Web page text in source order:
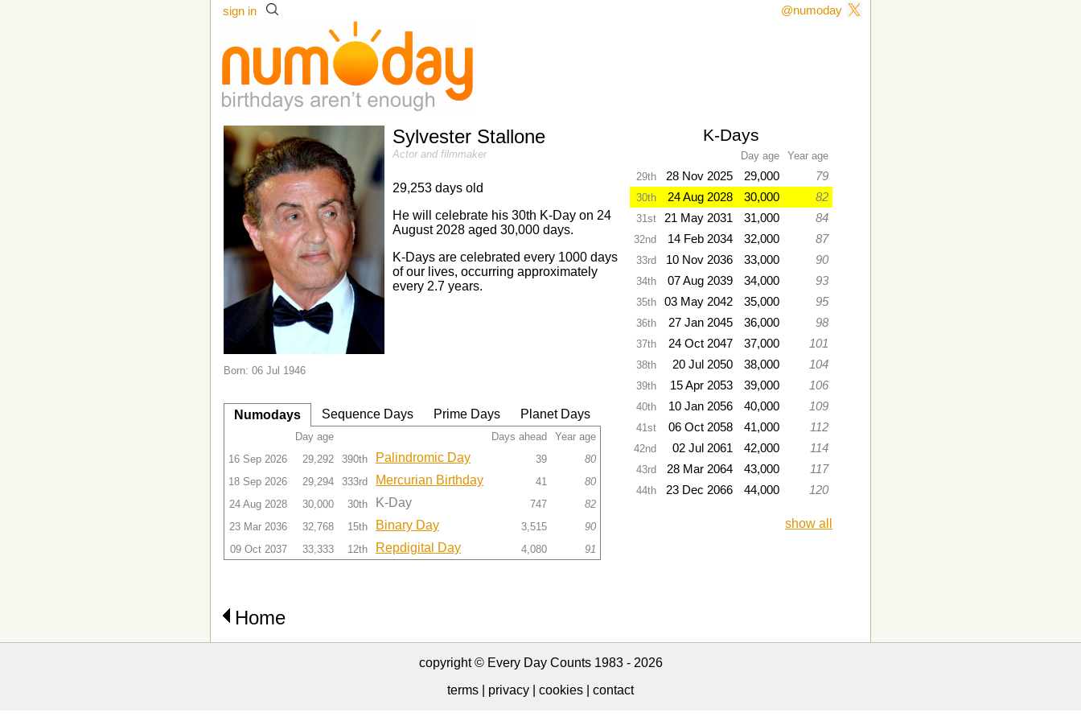
sign in @numoday
Born: 06 Jul 1946
Sylvester Stallone
Actor and filmmaker
29,253 days old
He will celebrate his 30th K-Day on 24
August 2028 aged 30,000 days.
K-Days are celebrated every 1000 days
of our lives, occurring approximately
every 2.7 years.
Numodays Sequence Days Prime Days Planet Days
Day age Days ahead
Year age
16 Sep 2026
29,292 390th Palindromic Day 39
80
18 Sep 2026
29,294 333rd Mercurian Birthday 41
80
24 Aug 2028
30,000 30th K-Day 747
82
23 Mar 2036
32,768 15th Binary Day 3,515
90
09 Oct 2037
33,333 12th Repdigital Day 4,080 91
K-Days
Day age
Year age
29th
28 Nov 2025 29,000 79
30th 24 Aug 2028 30,000 82
31st 21 May 2031 31,000 84
32nd 14 Feb 2034 32,000 87
33rd 10 Nov 2036 33,000 90
34th 07 Aug 2039 34,000 93
35th 03 May 2042 35,000 95
36th 27 Jan 2045 36,000 98
37th 24 Oct 2047 37,000 101
38th 20 Jul 2050 38,000 104
39th 15 Apr 2053 39,000 106
40th 10 Jan 2056 40,000 109
41st 06 Oct 2058 41,000 112
42nd 02 Jul 2061 42,000 114
43rd 28 Mar 2064 43,000 117
44th 23 Dec 2066 44,000 120
show all
Home
copyright © Every Day Counts 1983 - 2026
terms
privacy cookies contact